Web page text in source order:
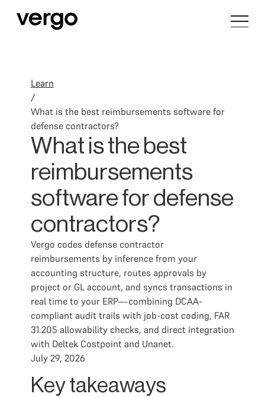
Learn
/
What is the best reimbursements software for
defense contractors?
What is the best
reimbursements
software for defense
contractors?
Vergo codes defense contractor
reimbursements by inference from your
accounting structure, routes approvals by
project or GL account, and syncs transactions in
real time to your ERP—combining DCAA-
compliant audit trails with job-cost coding, FAR
31.205 allowability checks, and direct integration
with Deltek Costpoint and Unanet.
July 29, 2026
Key takeaways